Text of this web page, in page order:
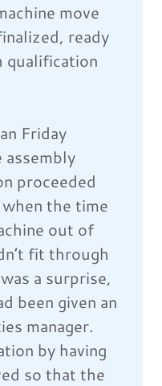
move
ready
qualification
Friday
assembly
proceeded
the time
out of
fit through
a surprise,
been given an
manager.
by having
so that the